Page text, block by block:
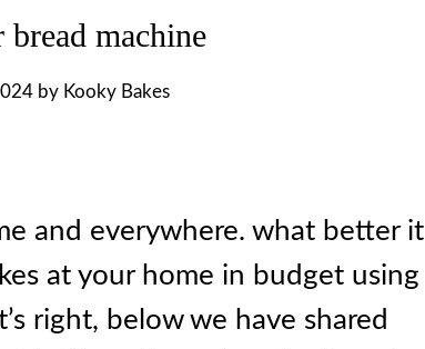
bread machine
by Kooky Bakes
and everywhere. what better it
at your home in budget using
right, below we have shared